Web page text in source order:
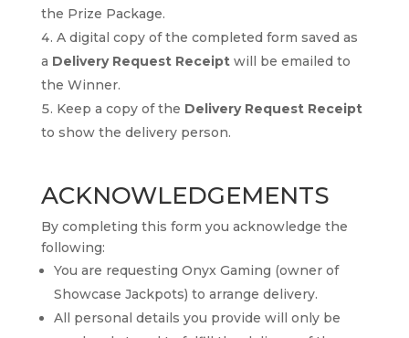
the Prize Package.
A digital copy of the completed form saved as
a Delivery Request Receiptwill be emailed to
the Winner.
Keep a copy of the Delivery Request Receipt
to show the delivery person.
ACKNOWLEDGEMENTS
By completing this form you acknowledge the
following:
You are requesting Onyx Gaming (owner of
Showcase Jackpots) to arrange delivery.
All personal details you provide will only be